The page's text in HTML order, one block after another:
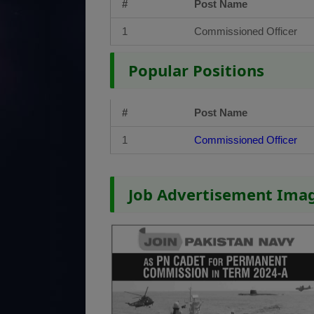
# Post Name
1 Commissioned Officer
Popular Positions
# Post Name
1 Commissioned Officer
Job Advertisement